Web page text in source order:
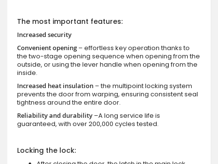
The most important features:
Increased security
Convenient opening – effortless key operation thanks to
the two-stage opening sequence when opening from the
outside, or using the lever handle when opening from the
inside.
Increased heat insulation – the multipoint locking system
prevents the door from warping, ensuring consistent seal
tightness around the entire door.
Reliability and durability –A long service life is
guaranteed, with over 200,000 cycles tested.
Locking the lock: